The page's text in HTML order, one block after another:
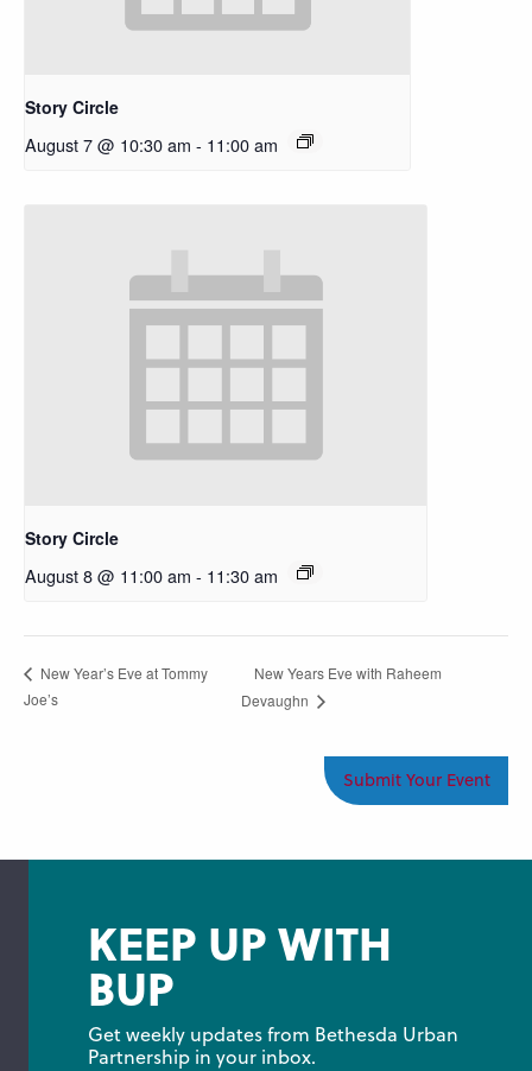
Story Circle
August 7 @ 10:30 am - 11:00 am
Story Circle
August 8 @ 11:00 am - 11:30 am
New Year’s Eve at Tommy
Joe’s
New Years Eve with Raheem
Devaughn
Submit Your Event
KEEP UP WITH
BUP
Get weekly updates from Bethesda Urban
Partnership in your inbox.